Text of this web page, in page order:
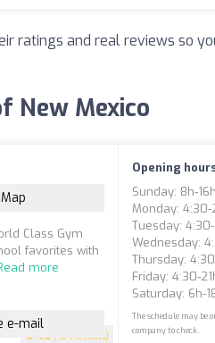
ratings and real reviews so
New Mexico
4.8 (184 reviews)
Map
Class Gym
favorites with
more
e-mail
Opening
Sunday: 8h-16h
Monday: 4:30-
Tuesday: 4:30-
Wednesday:
Thursday:
Friday: 4:30-
Saturday: 6h-
The schedule may be
company to check.